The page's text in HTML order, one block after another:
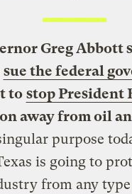
Greg Abbott
sue the federal
to stop President
away from oil
purpose
is going to
from any